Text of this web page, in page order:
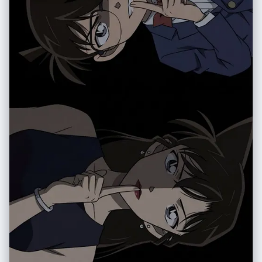
伸出 • 蹲下或贴地半蹲 • 坐在地面上或坐在物体上 • 平躺在地面上，腿或脚
朝向镜头 • 身体大幅向前探向镜头 • 扭转躯干、交叉双腿或弓起背部，形成
更具动感的身体线条 – 允许使用复杂姿势，例如： • 两只手都靠近镜头，摆
出手势（比耶、三角形、用手指做画框、指向观者等） • 双脚都朝向镜头 •
一只手和一只脚同时作为前景的大型元素 • 脸部靠近镜头，同时手或脚也在
透视关系中出现 – 即使在极端透视缩短下，也要保持合理可信的人体结构 机
位与态度（随机化）： – 随机改变相机角度与方向（朝上、朝下、侧向、倾
斜构图），同时保持画面构图视觉上平衡、有冲击力 – 气质保持酷、从容，
面渲染： – 保持真实的阴影以及与地面 / 地板的接触关系 – 高分辨率与清晰
细节，能看到皮肤纹理、布料纹理以及材质高光 变化与随机性： – 每一张小
图都应当与其他小图有明显区别，在以下方面保持多样化： • 相机角度 • 姿
势类型 • 哪些身体部位最靠近镜头 • 构图方向（正向、倾斜、俯视、仰视
等） – 避免一再重复完全相同的「单脚贴近镜头」构图，要呈现丰富多样的
型；只能通过姿势、视角以及衣物的自然运动来改变表现方式 – 不要把场景
移动到指定经纬度以外的地点；始终保持在指定经纬度地点的合理延展范围
内 – 不要添加文字、标志、水印或图形设计元素 – 不要改成油画、插画或动
漫风格；必须保持照片级写实效果